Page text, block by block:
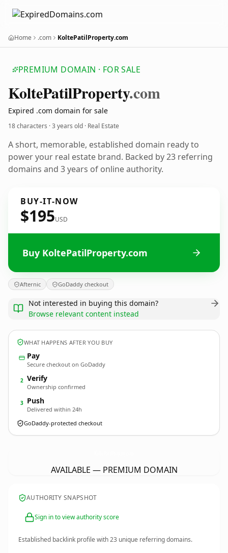
Home .com KoltePatilProperty.com
PREMIUM DOMAIN · FOR SALE
KoltePatilProperty.com
Expired .com domain for sale
18 characters ·3 years old · Real Estate
A short, memorable, established domain ready to
power your real estate brand. Backed by 23 referring
domains and 3 years of online authority.
BUY-IT-NOW
$195USD
Buy KoltePatilProperty.com
Afternic GoDaddy checkout
Not interested in buying this domain?
Browse relevant content instead
WHAT HAPPENS AFTER YOU BUY
Pay
Secure checkout on GoDaddy
2 Verify
Ownership confirmed
3 Push
Delivered within 24h
GoDaddy-protected checkout
AVAILABLE — PREMIUM DOMAIN
AUTHORITY SNAPSHOT
Sign in to view authority score
Established backlink profile with23 unique referring domains.